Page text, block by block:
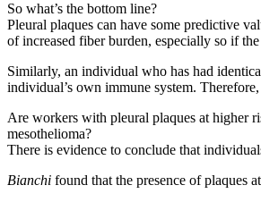
So what’s the bottom line?
Pleural plaques can have some predictive
of increased fiber burden, especially so if
Similarly, an individual who has had
individual’s own immune system.
Are workers with pleural plaques at higher
mesothelioma?
There is evidence to conclude that
Bianchi found that the presence of plaques